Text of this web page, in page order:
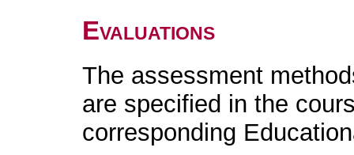
Evaluations
The assessment
are specified in the
corresponding